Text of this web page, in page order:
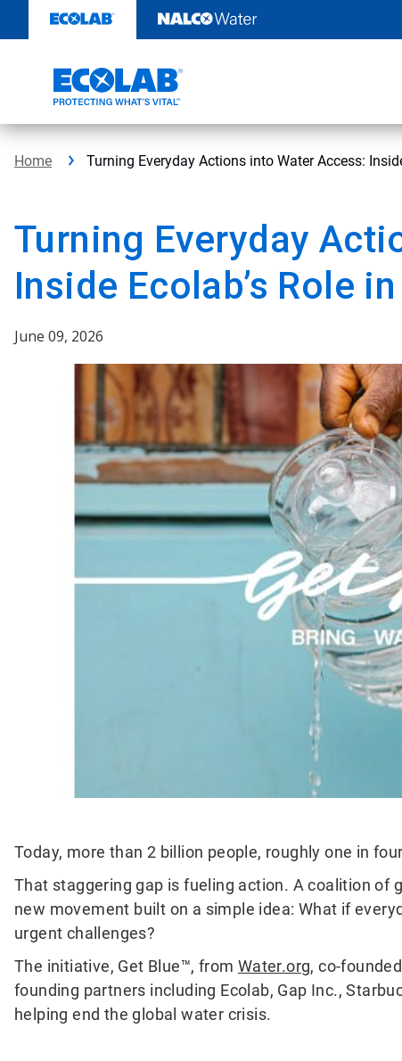
content
Home Turning Everyday Actions into Water Access:
Turning Everyday
Inside Ecolab’s Role
June 09, 2026
Today, more than 2 billion people, roughly one in
That staggering gap is fueling action. A coalition of
new movement built on a simple idea: What if
urgent challenges?
The initiative, Get Blue™, from Water.org, co-
founding partners including Ecolab, Gap Inc.,
helping end the global water crisis.